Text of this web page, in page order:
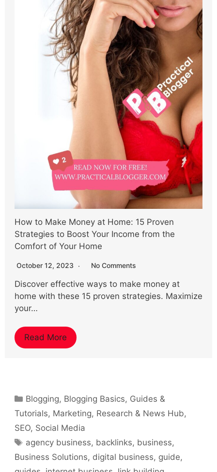
How to Make Money at Home: 15 Proven
Strategies to Boost Your Income from the
Comfort of Your Home
October 12, 2023 No Comments
Discover effective ways to make money at
home with these 15 proven strategies. Maximize
your…
Read More
Categories
Blogging, Blogging Basics, Guides &
Tutorials, Marketing, Research & News Hub,
SEO, Social Media
Tags
agency business, backlinks, business,
Business Solutions, digital business, guide,